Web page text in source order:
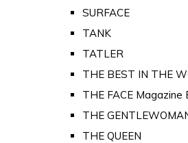
SURFACE
TANK
TATLER
THE BEST IN THE
THE FACE Magazine
THE
THE QUEEN